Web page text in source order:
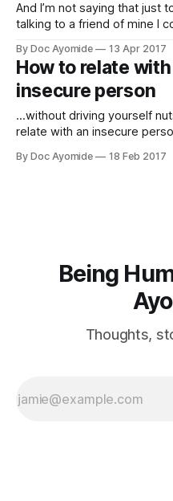
And I’m not saying that just to
talking to a friend of mine I
tough life challenges,
By Doc Ayomide 13 Apr 2017
How to relate
insecure person
…without driving yourself nuts Everyone knows and
relate with an insecure
scenario where the
By Doc Ayomide 18 Feb 2017
Being
Thoughts,